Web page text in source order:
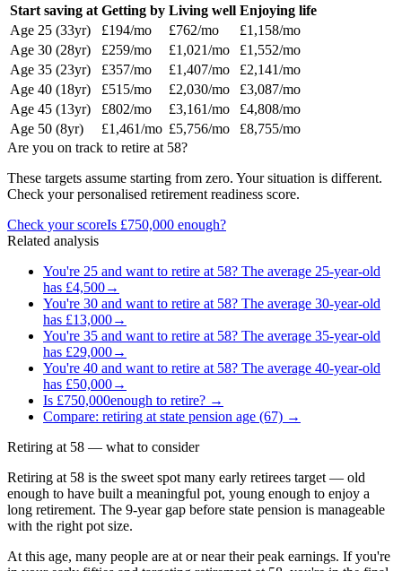
Start saving at Getting by Living well Enjoying life
Age 25 (33yr) £194/mo £762/mo £1,158/mo
Age 30 (28yr) £259/mo £1,021/mo £1,552/mo
Age 35 (23yr) £357/mo £1,407/mo £2,141/mo
Age 40 (18yr) £515/mo £2,030/mo £3,087/mo
Age 45 (13yr) £802/mo £3,161/mo £4,808/mo
Age 50 (8yr) £1,461/mo £5,756/mo £8,755/mo
Are you on track to retire at 58?
These targets assume starting from zero. Your situation is different.
Check your personalised retirement readiness score.
Check your scoreIs £750,000 enough?
Related analysis
You're 25 and want to retire at 58? The average 25-year-old
has £4,500→
You're 30 and want to retire at 58? The average 30-year-old
has £13,000→
You're 35 and want to retire at 58? The average 35-year-old
has £29,000→
You're 40 and want to retire at 58? The average 40-year-old
has £50,000→
Is £750,000enough to retire? →
Compare: retiring at state pension age (67) →
Retiring at 58 — what to consider
Retiring at 58 is the sweet spot many early retirees target — old
enough to have built a meaningful pot, young enough to enjoy a
long retirement. The 9-year gap before state pension is manageable
with the right pot size.
At this age, many people are at or near their peak earnings. If you're